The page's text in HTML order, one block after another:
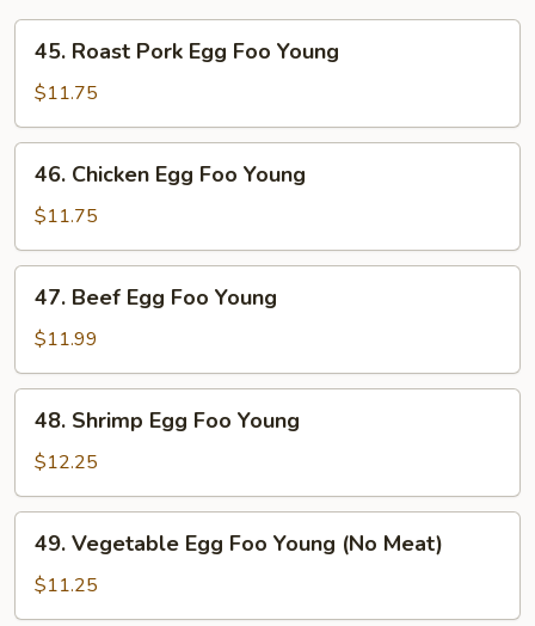
Roast
Pork
Egg
Foo
Young
45. Roast Pork Egg Foo Young
$11.75
Chicken
Egg
Foo
Young
46. Chicken Egg Foo Young
$11.75
Beef
Egg
Foo
Young
47. Beef Egg Foo Young
$11.99
Shrimp
Egg
Foo
Young
48. Shrimp Egg Foo Young
$12.25
Vegetable
Egg
Foo
49. Vegetable Egg Foo Young (No Meat)
$11.25